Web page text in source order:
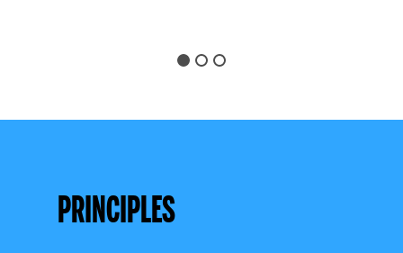
PRINCIPLES